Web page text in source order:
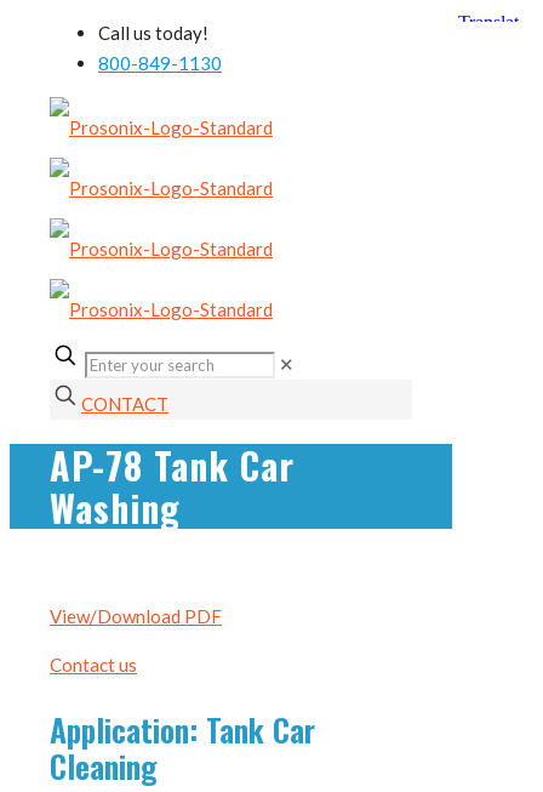
Call us today!
800-849-1130
✕
CONTACT
AP-78 Tank Car
Washing
View/Download PDF
Contact us
Application: Tank Car
Cleaning